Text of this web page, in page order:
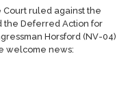
Court ruled against the
the Deferred Action for
Horsford (NV-04)
welcome news: